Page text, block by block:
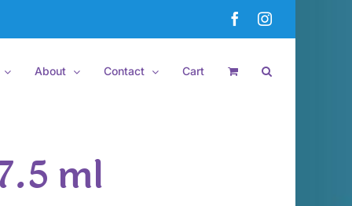
FacebookInstagram
About Contact Cart
ml